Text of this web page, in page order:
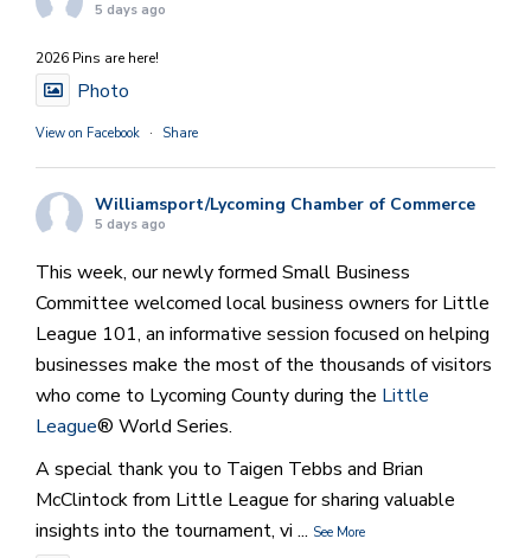
5 days ago
2026 Pins are here!
Photo
View on Facebook · Share
Williamsport/Lycoming Chamber of Commerce
5 days ago
This week, our newly formed Small Business
Committee welcomed local business owners for Little
League 101, an informative session focused on helping
businesses make the most of the thousands of visitors
who come to Lycoming County during the Little
League® World Series.
A special thank you to Taigen Tebbs and Brian
McClintock from Little League for sharing valuable
insights into the tournament, vi ... See More